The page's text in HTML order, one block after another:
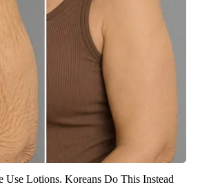
Use Lotions. Koreans Do This Instead